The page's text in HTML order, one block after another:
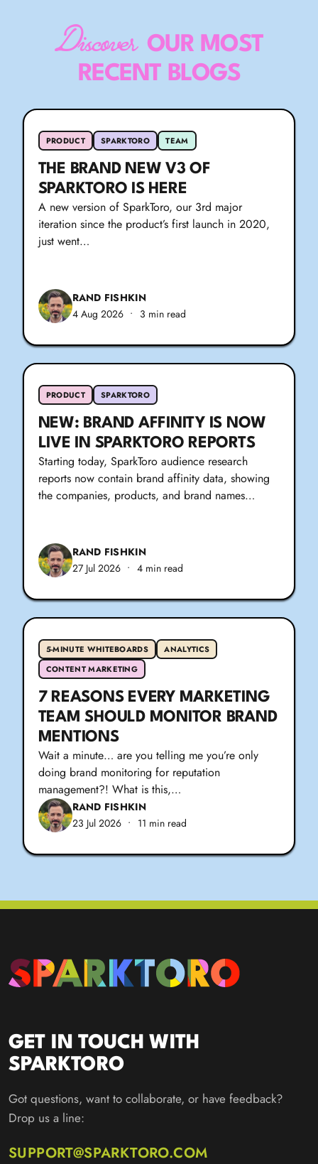
Discover OUR MOST
RECENT BLOGS
PRODUCT SPARKTORO TEAM
THE BRAND NEW V3 OF
SPARKTORO IS HERE
A new version of SparkToro, our 3rd major
iteration since the product’s first launch in 2020,
just went…
RAND FISHKIN
4 Aug 2026 • 3 min read
PRODUCT SPARKTORO
NEW: BRAND AFFINITY IS NOW
LIVE IN SPARKTORO REPORTS
Starting today, SparkToro audience research
reports now contain brand affinity data, showing
the companies, products, and brand names…
RAND FISHKIN
27 Jul 2026 • 4 min read
5-MINUTE WHITEBOARDS
ANALYTICS
CONTENT MARKETING
7 REASONS EVERY MARKETING
TEAM SHOULD MONITOR BRAND
MENTIONS
Wait a minute… are you telling me you’re only
doing brand monitoring for reputation
management?! What is this,…
RAND FISHKIN
23 Jul 2026 • 11 min read
GET IN TOUCH WITH
SPARKTORO
Got questions, want to collaborate, or have feedback?
Drop us a line:
SUPPORT@SPARKTORO.COM